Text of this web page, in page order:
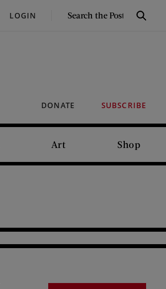
LOGIN
SEARCH
Search
DONATE SUBSCRIBE
Art Shop